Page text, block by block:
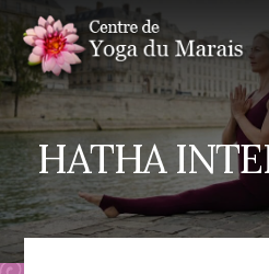
to
content
to
primary
sidebar
HATHA